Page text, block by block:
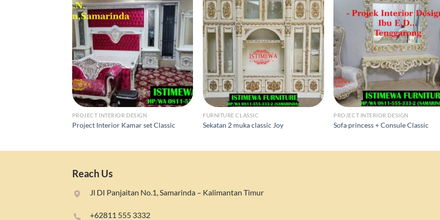
PROJECT INTERIOR DESIGN
Project Interior Kamar set Classic
FURNITURE CLASSIC
Sekatan 2 muka classic Joy
PROJECT INTERIOR DESIGN
Sofa princess + Consule Classic
Reach Us
Jl DI Panjaitan No.1, Samarinda – Kalimantan Timur
+62811 555 3332